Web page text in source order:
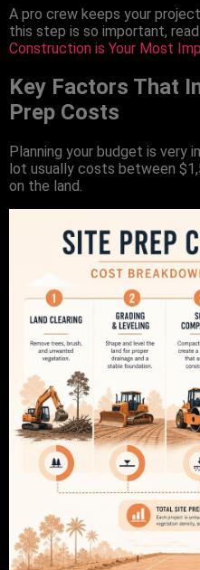
A pro crew keeps your
this step is so important, read
Construction is Your Most
Key Factors That
Prep Costs
Planning your budget is very
lot usually costs between
on the land.